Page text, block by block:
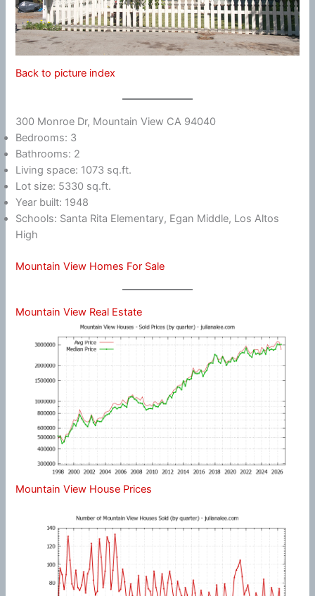
Back to picture index
300 Monroe Dr, Mountain View CA 94040
Bedrooms: 3
Bathrooms: 2
Living space: 1073 sq.ft.
Lot size: 5330 sq.ft.
Year built: 1948
Schools: Santa Rita Elementary, Egan Middle, Los Altos
High
Mountain View Homes For Sale
Mountain View Real Estate
Mountain View House Prices